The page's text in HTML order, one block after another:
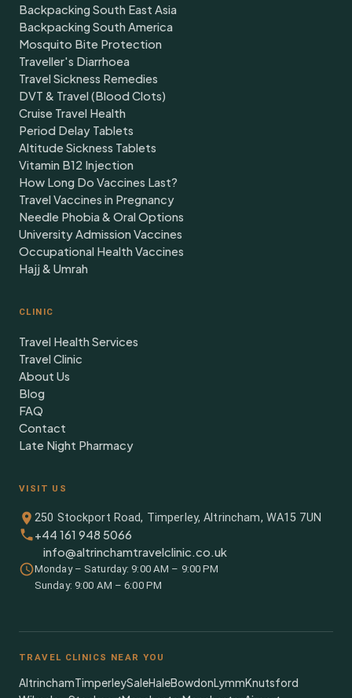
Backpacking South East Asia
Backpacking South America
Mosquito Bite Protection
Traveller's Diarrhoea
Travel Sickness Remedies
DVT & Travel (Blood Clots)
Cruise Travel Health
Period Delay Tablets
Altitude Sickness Tablets
Vitamin B12 Injection
How Long Do Vaccines Last?
Travel Vaccines in Pregnancy
Needle Phobia & Oral Options
University Admission Vaccines
Occupational Health Vaccines
Hajj & Umrah
CLINIC
Travel Health Services
Travel Clinic
About Us
Blog
FAQ
Contact
Late Night Pharmacy
VISIT US
250 Stockport Road, Timperley, Altrincham, WA15 7UN
+44 161 948 5066
info@altrinchamtravelclinic.co.uk
Monday – Saturday: 9:00 AM – 9:00 PM
Sunday: 9:00 AM – 6:00 PM
TRAVEL CLINICS NEAR YOU
AltrinchamTimperleySaleHaleBowdonLymmKnutsford